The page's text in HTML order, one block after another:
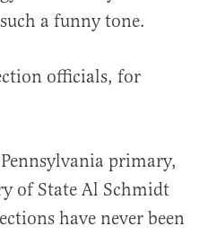
a funny tone.
officials, for
primary,
of State Al Schmidt
have never been